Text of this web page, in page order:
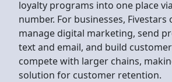
loyalty programs into one place
number. For businesses,
manage digital marketing, send
text and email, and build
compete with larger chains,
solution for customer retention.